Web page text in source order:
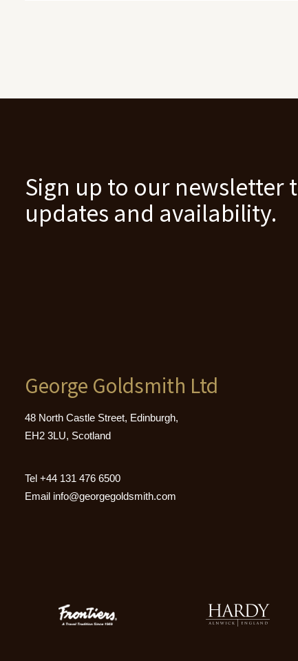
Sign up to our newsletter
updates and availability.
George Goldsmith Ltd
48 North Castle Street, Edinburgh,
EH2 3LU, Scotland
Tel +44 131 476 6500
Email info@georgegoldsmith.com